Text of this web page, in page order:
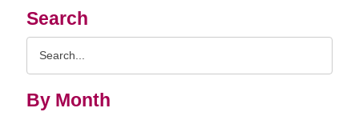
Search
By Month